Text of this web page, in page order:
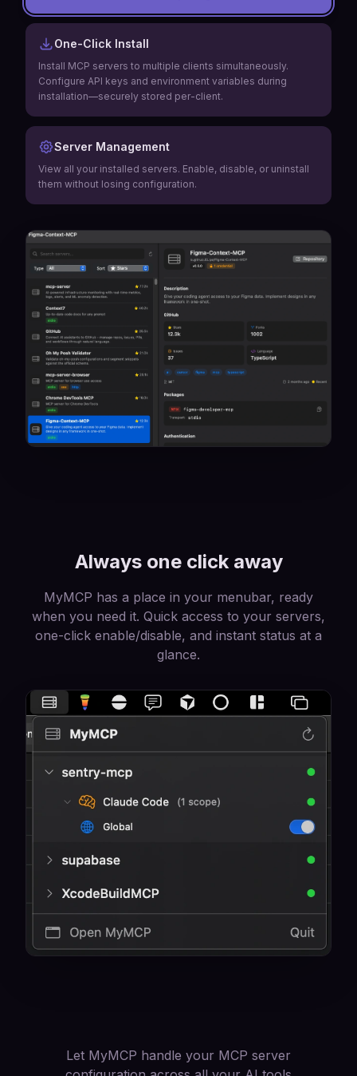
One-Click Install
Install MCP servers to multiple clients simultaneously.
Configure API keys and environment variables during
installation—securely stored per-client.
Server Management
View all your installed servers. Enable, disable, or uninstall
them without losing configuration.
MyMCP has a place in your menubar, ready
one-click enable/disable, and instant status at a
glance.